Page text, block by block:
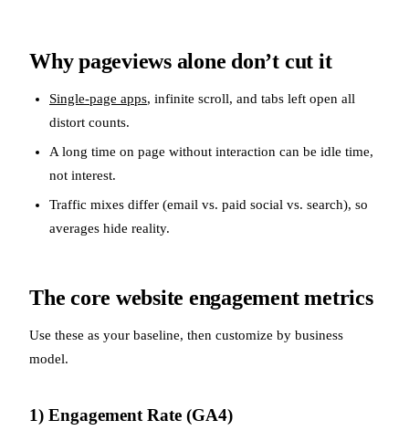
Why pageviews alone don’t cut it
Single-page apps, infinite scroll, and tabs left open all
distort counts.
A long time on page without interaction can be idle time,
not interest.
Traffic mixes differ (email vs. paid social vs. search), so
averages hide reality.
The core website engagement metrics
Use these as your baseline, then customize by business
model.
1) Engagement Rate (GA4)